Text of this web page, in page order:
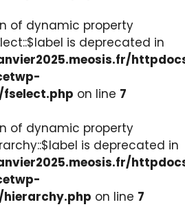
of dynamic property
is deprecated in
on line 7
of dynamic property
is deprecated in
on line 7